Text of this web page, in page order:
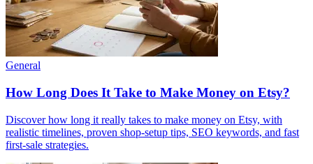
General
How Long Does It Take to Make Money on Etsy?
Discover how long it really takes to make money on Etsy, with
realistic timelines, proven shop-setup tips, SEO keywords, and fast
first-sale strategies.